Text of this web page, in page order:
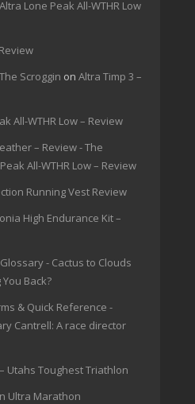
Altra Lone Peak All-WTHR Low
Scroggin on Altra Timp 3 –
All-WTHR Low – Review
– Review - The
All-WTHR Low – Review
Running Vest Review
High Endurance Kit –
- Cactus to Clouds
Back?
& Quick Reference -
Cantrell: A race director
– Utahs Toughest Triathlon
Ultra Marathon